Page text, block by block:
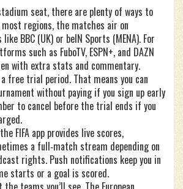
seat, there are plenty of ways to
regions, the matches air on
BBC (UK) or beIN Sports (MENA). For
such as FuboTV, ESPN+, and DAZN
with extra stats and commentary.
free trial period. That means you can
without paying if you sign up early
to cancel before the trial ends if you
FIFA app provides live scores,
a full‑match stream depending on
rights. Push notifications keep you in
starts or a goal is scored.